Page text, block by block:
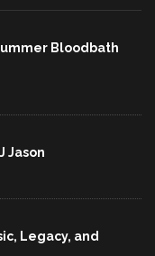
Bloodbath
Jason
Legacy, and